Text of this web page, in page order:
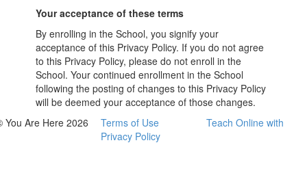
Your acceptance of these terms
By enrolling in the School, you signify your
acceptance of this Privacy Policy. If you do not agree
to this Privacy Policy, please do not enroll in the
School. Your continued enrollment in the School
following the posting of changes to this Privacy Policy
will be deemed your acceptance of those changes.
You Are Here 2026
Terms of Use
Privacy Policy
Teach Online with